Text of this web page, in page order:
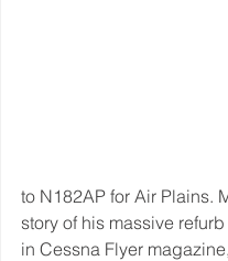
to N182AP for Air Plains.
story of his massive
in Cessna Flyer